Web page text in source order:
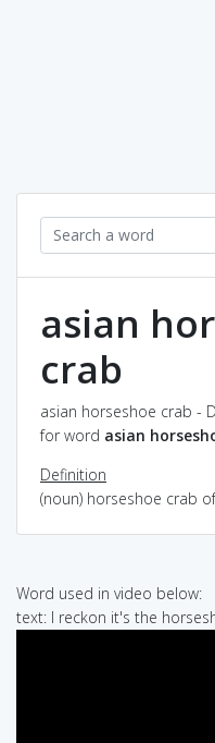
asian
crab
asian horseshoe crab -
for word asian
Definition
(noun) horseshoe crab
Word used in video below:
text: I reckon it's the